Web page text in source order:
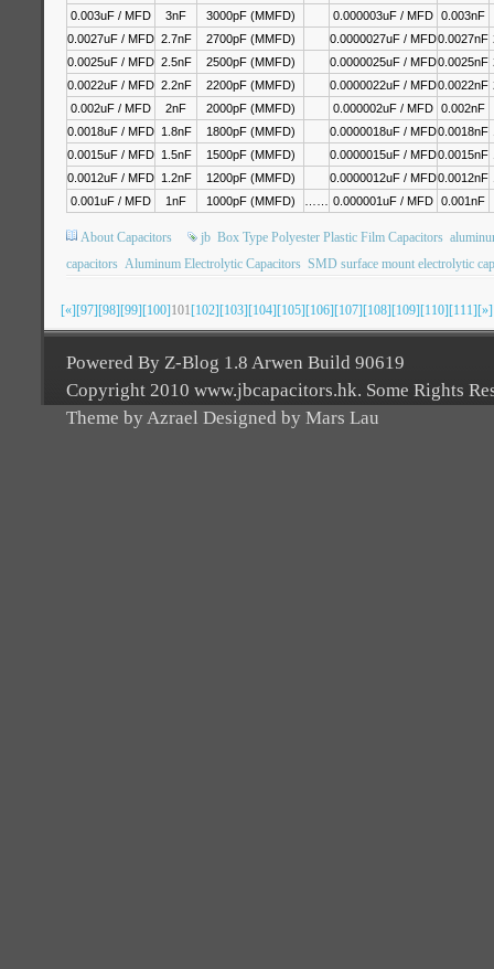
0.003uF / MFD
3nF 3000pF (MMFD) 0.000003uF / MFD 0.003nF
0.0027uF / MFD 2.7nF 2700pF (MMFD) 0.0000027uF / MFD0.0027nF
0.0025uF / MFD 2.5nF 2500pF (MMFD) 0.0000025uF / MFD0.0025nF
0.0022uF / MFD 2.2nF 2200pF (MMFD) 0.0000022uF / MFD0.0022nF
0.002uF / MFD
2nF 2000pF (MMFD) 0.000002uF / MFD 0.002nF
0.0018uF / MFD 1.8nF 1800pF (MMFD) 0.0000018uF / MFD0.0018nF
0.0015uF / MFD 1.5nF 1500pF (MMFD) 0.0000015uF / MFD0.0015nF
0.0012uF / MFD 1.2nF 1200pF (MMFD) 0.0000012uF / MFD0.0012nF
0.001uF / MFD
1nF 1000pF (MMFD) 0.000001uF / MFD 0.001nF
About Capacitors jb Box Type Polyester Plastic Film Capacitors
capacitors Aluminum Electrolytic Capacitors SMD surface mount electrolytic
[«][97][98][99][100]101[102][103][104][105][106][107][108][109][110][111][»]
Powered By Z-Blog 1.8 Arwen Build 90619
Copyright 2010 www.jbcapacitors.hk. Some Rights
Theme by Azrael Designed by Mars Lau